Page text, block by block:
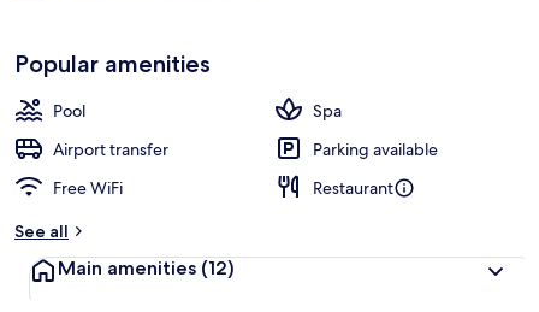
Popular amenities
Pool
Spa
Airport transfer
Parking available
Free WiFi
Restaurant
See all
Main amenities (12)